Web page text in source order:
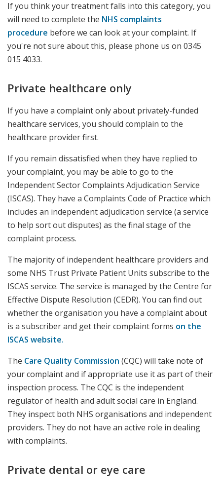
If you think your treatment falls into this category, you
will need to complete the NHS complaints
procedure before we can look at your complaint. If
you're not sure about this, please phone us on 0345
015 4033.
Private healthcare only
If you have a complaint only about privately-funded
healthcare services, you should complain to the
healthcare provider first.
If you remain dissatisfied when they have replied to
your complaint, you may be able to go to the
Independent Sector Complaints Adjudication Service
(ISCAS). They have a Complaints Code of Practice which
includes an independent adjudication service (a service
to help sort out disputes) as the final stage of the
complaint process.
The majority of independent healthcare providers and
some NHS Trust Private Patient Units subscribe to the
ISCAS service. The service is managed by the Centre for
Effective Dispute Resolution (CEDR). You can find out
whether the organisation you have a complaint about
is a subscriber and get their complaint forms on the
ISCAS website.
The Care Quality Commission (CQC) will take note of
your complaint and if appropriate use it as part of their
inspection process. The CQC is the independent
regulator of health and adult social care in England.
They inspect both NHS organisations and independent
providers. They do not have an active role in dealing
with complaints.
Private dental or eye care